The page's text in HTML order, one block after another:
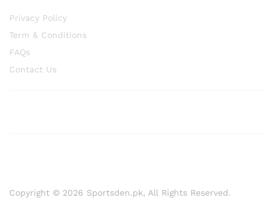
Privacy Policy
Term & Conditions
FAQs
Contact Us
Copyright © 2026 Sportsden.pk, All Rights Reserved.